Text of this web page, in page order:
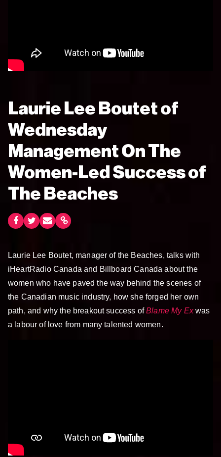
Laurie Lee Boutet of
Wednesday
Management On The
Women-Led Success of
The Beaches
Laurie Lee Boutet, manager of the Beaches, talks with
iHeartRadio Canada and Billboard Canada about the
women who have paved the way behind the scenes of
the Canadian music industry, how she forged her own
path, and why the breakout success ofBlame My Exwas
a labour of love from many talented women.